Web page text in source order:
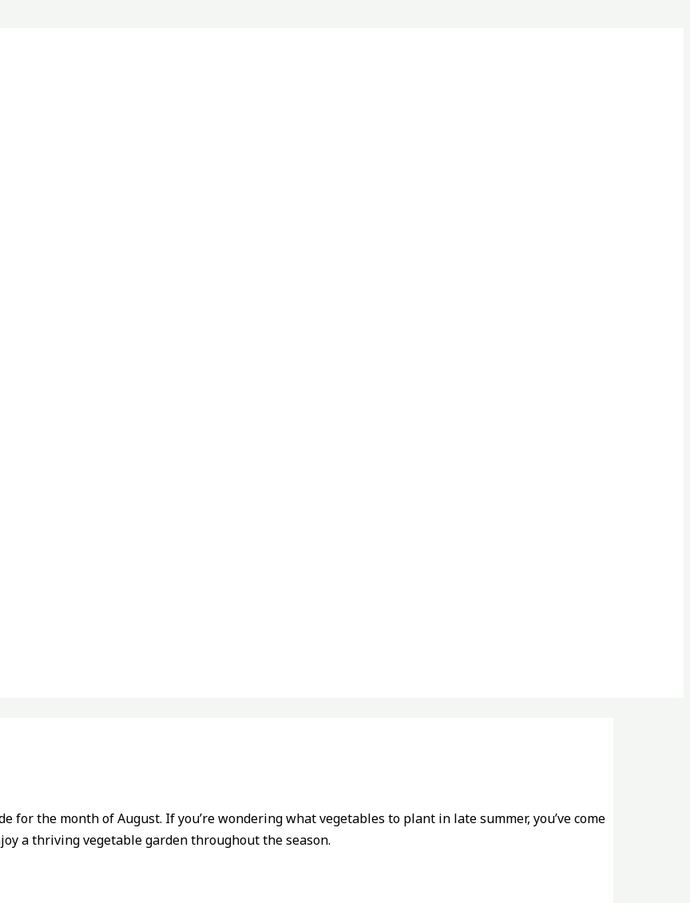
the month of August. If you’re wondering what vegetables to plant in late summer, you’ve come
a thriving vegetable garden throughout the season.